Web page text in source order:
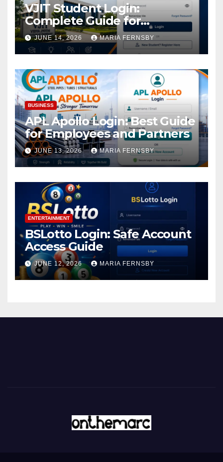
VJIT Student Login:
Complete Guide for
Academic Access
JUNE 14, 2026 MARIA FERNSBY
BUSINESS
APL Apollo Login: Best Guide
for Employees and Partners
JUNE 13, 2026 MARIA FERNSBY
ENTERTAINMENT
BSLotto Login: Safe Account
Access Guide
JUNE 12, 2026 MARIA FERNSBY